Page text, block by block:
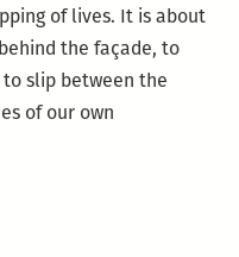
of lives. It is about
the façade, to
slip between the
of our own